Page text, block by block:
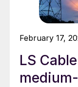
February 17,
LS